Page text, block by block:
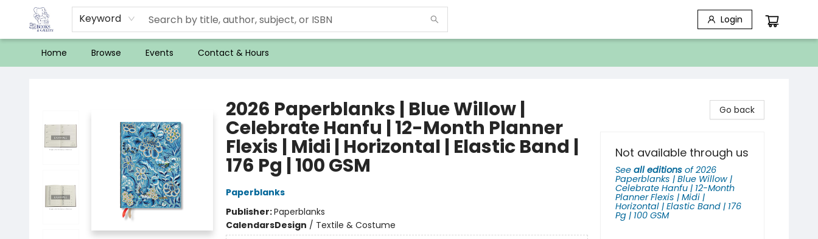
Keyword Login
Home Browse Events Contact & Hours
2026 Paperblanks | Blue Willow |
Celebrate Hanfu | 12-Month Planner
Flexis | Midi | Horizontal | Elastic Band |
176 Pg | 100 GSM
Paperblanks
Publisher:Paperblanks
CalendarsDesign / Textile & Costume
Go back
Not available through us
See all editions of2026
Paperblanks | Blue Willow |
Celebrate Hanfu | 12-Month
Planner Flexis | Midi |
Horizontal | Elastic Band | 176
Pg | 100 GSM